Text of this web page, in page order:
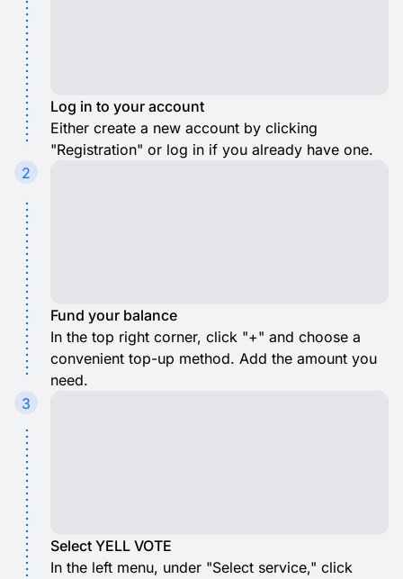
Log in to your account
Either create a new account by clicking
"Registration" or log in if you already have one.
2
Fund your balance
In the top right corner, click "+" and choose a
convenient top-up method. Add the amount you
need.
3
Select YELL VOTE
In the left menu, under "Select service," click